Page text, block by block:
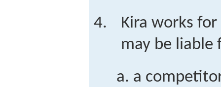
Kira works
may be liable
a